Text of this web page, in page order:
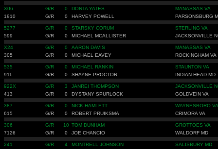
X06 G/R 0 DONTA YATES
MANASSAS VA
1910
G/R 0 HARVEY POWELL PARSONSBURG
5277 G/R 0 STARSKY CORUM
STERLING VA
599
G/R 0 MICHAEL MCALLISTER JACKSONVILLE
X24 G/R 0 AARON DAVIS
MANASSAS VA
305
G/R 0 MICHAEL EAVEY ROCKINGHAM VA
535 G/R 0 MICHAEL RANKIN
STAUNTON VA
911
G/R 0 SHAYNE PROCTOR INDIAN HEAD MD
922X G/R 3 JANREI THOMPSON
JACKSONVILLE
413
G/R 0 DYSTANY SPURLOCK GOLDVEIN VA
387 G/R 0 NICK HAMLETT
WAYNESBORO VA
615
G/R 0 ROBERT PRUIKSMA CRIMORA VA
306 G/R 10 TOM DUNHAM
GROTTOES VA
7126
G/R 0 JOE CHANCIO WALDORF MD
241 G/R 4 MONTRELL JOHNSON
SALISBURY MD